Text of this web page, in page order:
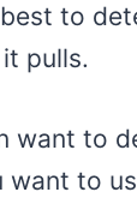
to
pulls.
want to
want to